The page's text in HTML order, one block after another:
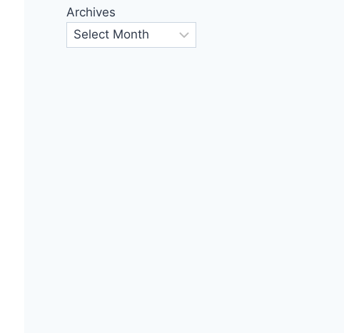
Archives